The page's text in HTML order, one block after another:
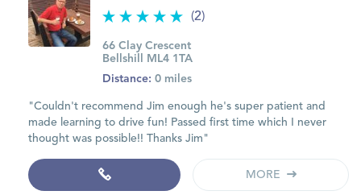
(2)
66 Clay Crescent
Bellshill ML4 1TA
Distance: 0 miles
"Couldn't recommend Jim enough he's super patient and
made learning to drive fun! Passed first time which I never
thought was possible!! Thanks Jim"
MORE